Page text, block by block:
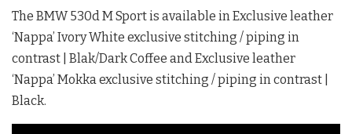
The BMW 530d M Sport is available in Exclusive leather
‘Nappa’ Ivory White exclusive stitching / piping in
contrast | Blak/Dark Coffee and Exclusive leather
‘Nappa’ Mokka exclusive stitching / piping in contrast |
Black.